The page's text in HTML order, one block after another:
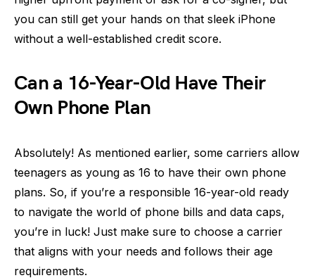
you can still get your hands on that sleek iPhone
without a well-established credit score.
Can a 16-Year-Old Have Their
Own Phone Plan
Absolutely! As mentioned earlier, some carriers allow
teenagers as young as 16 to have their own phone
plans. So, if you’re a responsible 16-year-old ready
to navigate the world of phone bills and data caps,
you’re in luck! Just make sure to choose a carrier
that aligns with your needs and follows their age
requirements.